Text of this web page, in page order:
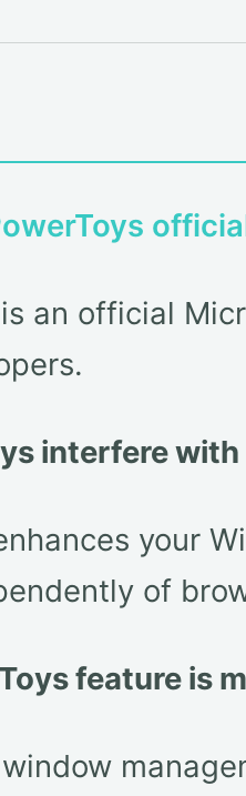
is an official
interfere
your
of
feature is